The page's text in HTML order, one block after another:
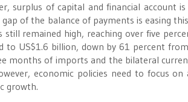
surplus of capital and financial account
of the balance of payments is easing
remained high, reaching over five
to US$1.6 billion, down by 61 percent
months of imports and the bilateral
economic policies need to focus on
growth.